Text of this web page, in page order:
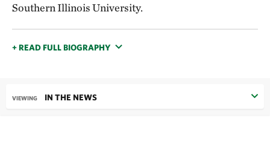
Southern Illinois University.
+ READ FULL BIOGRAPHY
VIEWING IN THE NEWS